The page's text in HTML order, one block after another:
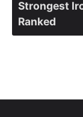
Strongest
Ranked